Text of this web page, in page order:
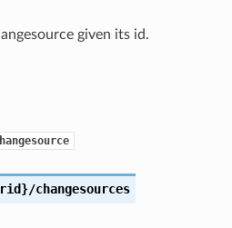
given its id.
changesources